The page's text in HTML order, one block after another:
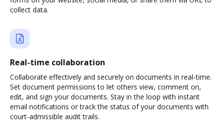
collect data.
Real-time collaboration
Collaborate effectively and securely on documents in real-time.
Set document permissions to let others view, comment on,
edit, and sign your documents. Stay in the loop with instant
email notifications or track the status of your documents with
court-admissible audit trails.